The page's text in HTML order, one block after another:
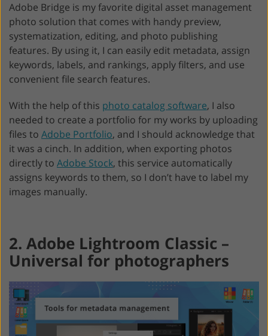
Adobe Bridge is my favorite digital asset management
photo solution that comes with handy preview,
systematization, editing, and photo publishing
features. By using it, I can easily edit metadata, assign
keywords, labels, and rankings, apply filters, and use
convenient file search features.
With the help of this photo catalog software, I also
needed to create a portfolio for my works by uploading
files to Adobe Portfolio, and I should acknowledge that
it was a cinch. In addition, when exporting photos
directly to Adobe Stock, this service automatically
assigns keywords to them, so I don’t have to label my
images manually.
2. Adobe Lightroom Classic –
Universal for photographers